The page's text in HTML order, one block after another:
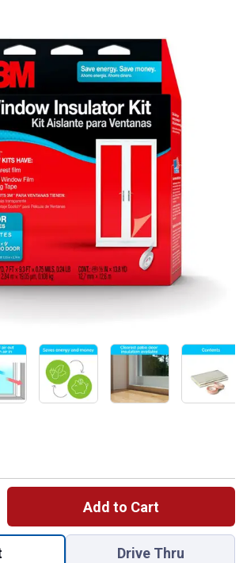
Add to Cart
Quantity: 1, 6' 8" x 9' Indoor Patio Door
Drive Thru